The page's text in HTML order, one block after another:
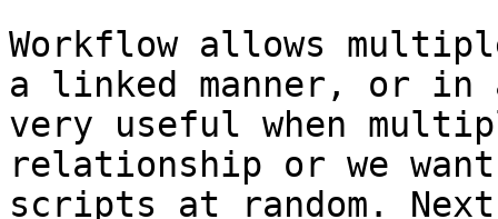
Workflow allows
a linked manner, or
very useful when
relationship or we
scripts at random.